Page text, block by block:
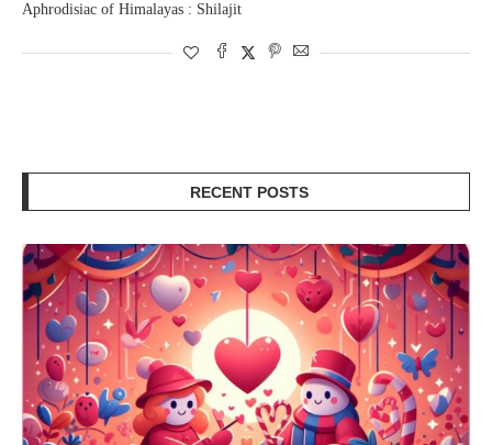
Aphrodisiac of Himalayas : Shilajit
RECENT POSTS